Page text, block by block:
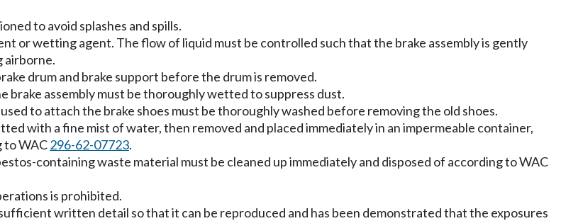
to avoid splashes and spills.
or wetting agent. The flow of liquid must be controlled such that the brake assembly is gently
airborne.
drum and brake support before the drum is removed.
brake assembly must be thoroughly wetted to suppress dust.
to attach the brake shoes must be thoroughly washed before removing the old shoes.
with a fine mist of water, then removed and placed immediately in an impermeable container,
to WAC296-62-07723.
containing waste material must be cleaned up immediately and disposed of according to WAC
is prohibited.
written detail so that it can be reproduced and has been demonstrated that the exposures